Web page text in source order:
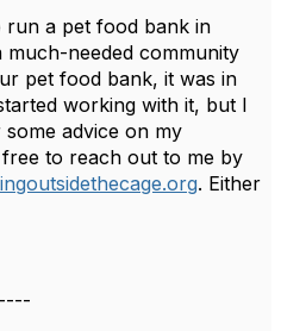
run a pet food bank in
much-needed community
pet food bank, it was in
working with it, but I
advice on my
to reach out to me by
. Either